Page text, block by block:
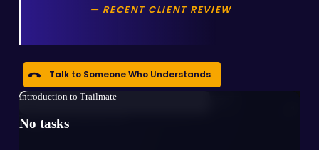
— RECENT CLIENT REVIEW
Talk to Someone Who Understands